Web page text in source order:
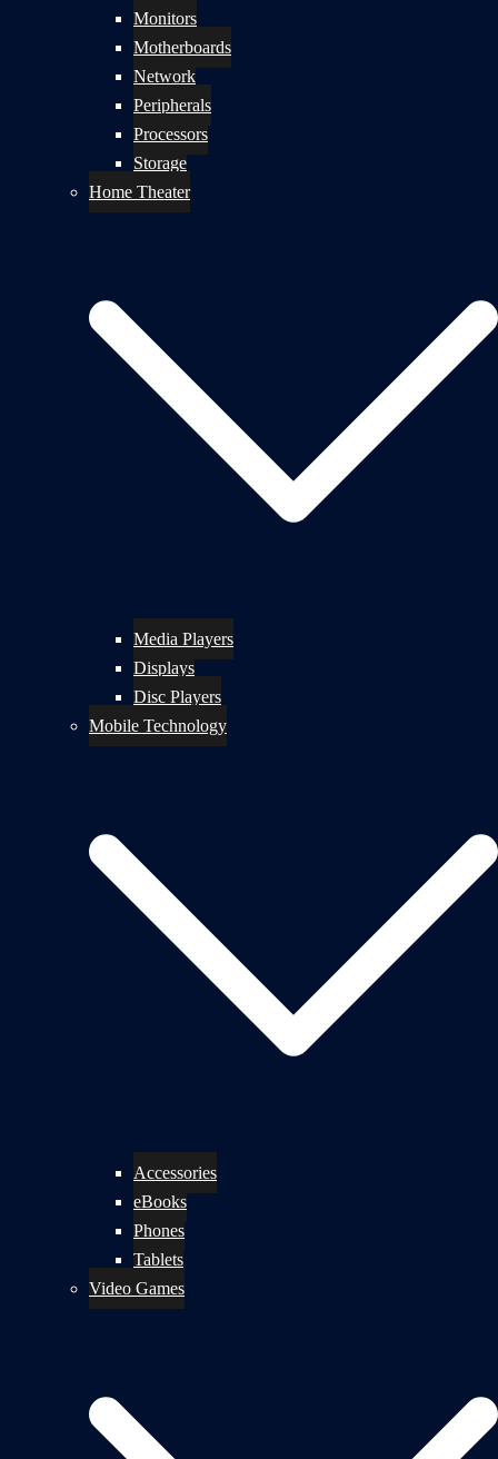
Monitors
Motherboards
Network
Peripherals
Processors
Storage
Home Theater
Media Players
Displays
Disc Players
Mobile Technology
Accessories
eBooks
Phones
Tablets
Video Games